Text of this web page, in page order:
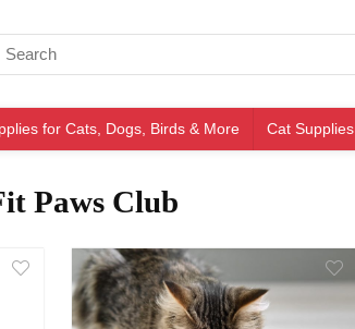
for Cats, Dogs, Birds & More Cat Supplies
Paws Club